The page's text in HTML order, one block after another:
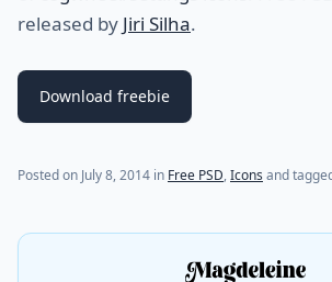
released by Jiri Silha.
Download freebie
Posted on July 8, 2014 in Free PSD,Icons and